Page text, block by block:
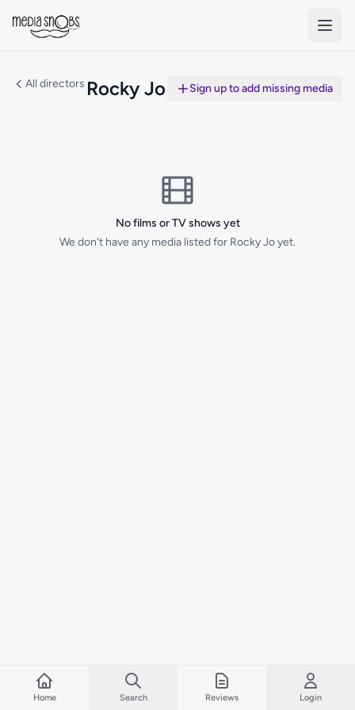
All directors Rocky Jo Sign up to add missing media
No films or TV shows yet
We don't have any media listed for Rocky Jo yet.
Home Search Reviews Login